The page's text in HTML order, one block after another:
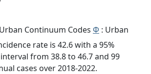
Continuum Codes Φ : Urban
rate is 42.6 with a 95%
from 38.8 to 46.7 and 99
cases over 2018-2022.